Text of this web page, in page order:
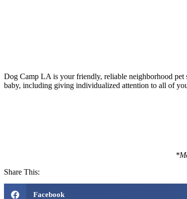
Dog Camp LA is your friendly, reliable neighborhood pet
baby, including giving individualized attention to all of
Share This:
Facebook